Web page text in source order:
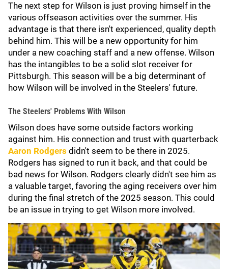
The next step for Wilson is just proving himself in the
various offseason activities over the summer. His
advantage is that there isn't experienced, quality depth
behind him. This will be a new opportunity for him
under a new coaching staff and a new offense. Wilson
has the intangibles to be a solid slot receiver for
Pittsburgh. This season will be a big determinant of
how Wilson will be involved in the Steelers' future.
The Steelers' Problems With Wilson
Wilson does have some outside factors working
against him. His connection and trust with quarterback
Aaron Rodgers didn't seem to be there in 2025.
Rodgers has signed to run it back, and that could be
bad news for Wilson. Rodgers clearly didn't see him as
a valuable target, favoring the aging receivers over him
during the final stretch of the 2025 season. This could
be an issue in trying to get Wilson more involved.